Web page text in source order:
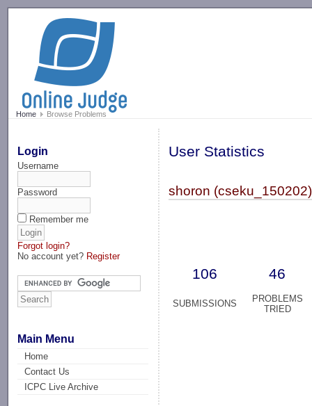
Home Browse Problems
Login
Username
Password
Remember me
Forgot login?
No account yet? Register
Main Menu
Home
Contact Us
ICPC Live Archive
User Statistics
shoron (cseku_150202)
106 46
SUBMISSIONS
PROBLEMS
TRIED